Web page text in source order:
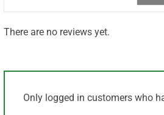
There are no reviews yet.
Only logged in customers who